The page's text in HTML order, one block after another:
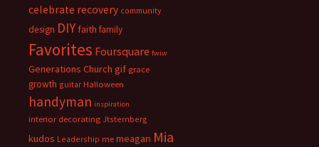
celebrate recovery community
design DIY faith family
Favorites Foursquare fwiw
Generations Church gif grace
growth guitar Halloween
handyman inspiration
interior decorating Jtsternberg
kudos Leadership me meagan Mia